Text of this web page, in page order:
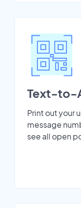
Text-to-
Print out your
message
see all open